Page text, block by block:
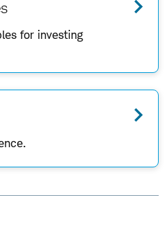
for investing